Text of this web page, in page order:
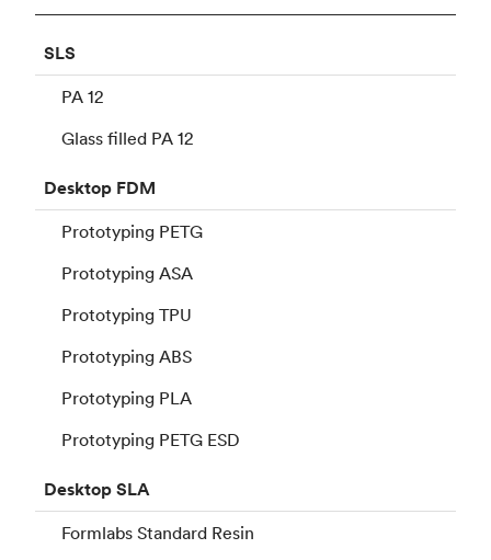
SLS
PA 12
Glass filled PA 12
Desktop FDM
Prototyping PETG
Prototyping ASA
Prototyping TPU
Prototyping ABS
Prototyping PLA
Prototyping PETG ESD
DesktopSLA
Formlabs Standard Resin